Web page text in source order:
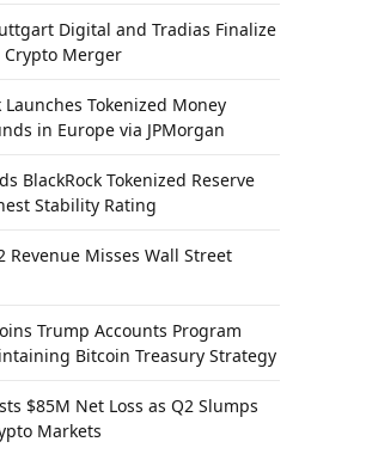
Digital and Tradias Finalize
Crypto Merger
Launches Tokenized Money
in Europe via JPMorgan
BlackRock Tokenized Reserve
Stability Rating
Revenue Misses Wall Street
Trump Accounts Program
Bitcoin Treasury Strategy
$85M Net Loss as Q2 Slumps
Markets